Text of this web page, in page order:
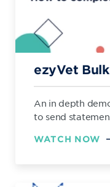
ezyVet
An in depth
to send
WATCH NOW